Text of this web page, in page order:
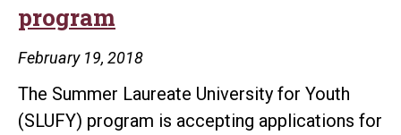
program
February 19, 2018
The Summer Laureate University for Youth
(SLUFY) program is accepting applications for